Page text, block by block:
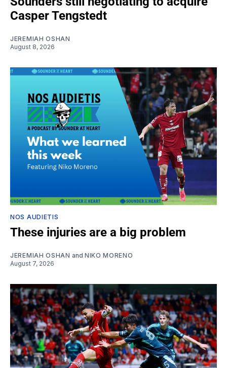
Casper Tengstedt
JEREMIAH OSHAN
August 8, 2026
NOS AUDIETIS
These injuries are a big problem
JEREMIAH OSHAN and NIKO MORENO
August 7, 2026